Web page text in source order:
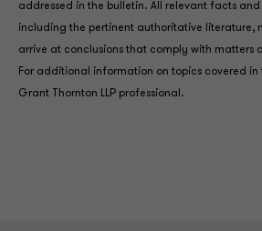
addressed in the bulletin. All relevant facts
including the pertinent authoritative literature,
arrive at conclusions that comply with matters
For additional information on topics covered
Grant Thornton LLP professional.